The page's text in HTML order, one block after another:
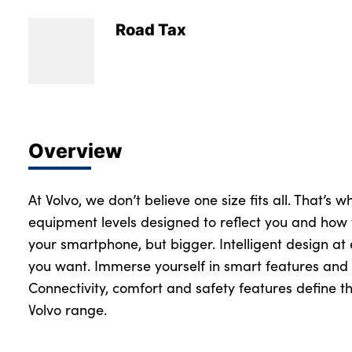
Road Tax
Overview
At Volvo, we don’t believe one size fits all. That’s
equipment levels designed to reflect you and how
your smartphone, but bigger. Intelligent design
you want. Immerse yourself in smart features
Connectivity, comfort and safety features define
Volvo range.